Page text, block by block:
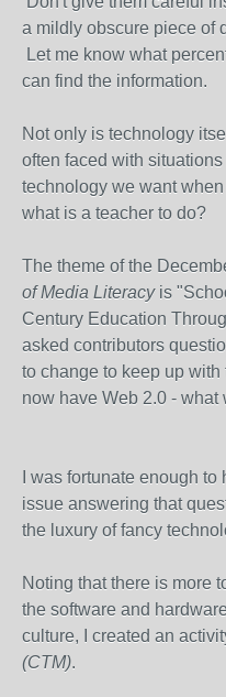
a mildly obscure piece of
Let me know what
can find the information.
Not only is technology
often faced with
technology we want
what is a teacher to do?
The theme of the
of Media Literacyis
Century Education
asked contributors
to change to keep up
now have Web 2.0 -
I was fortunate enough
issue answering that
the luxury of fancy
Noting that there is more
the software and
culture, I created an
(CTM).